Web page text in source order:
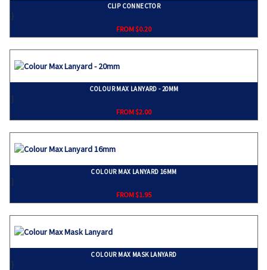
CLIP CONNECTOR
}
FROM $0.20
COLOUR MAX LANYARD - 20MM
}
FROM $2.00
COLOUR MAX LANYARD 16MM
}
FROM $1.95
COLOUR MAX MASK LANYARD
}